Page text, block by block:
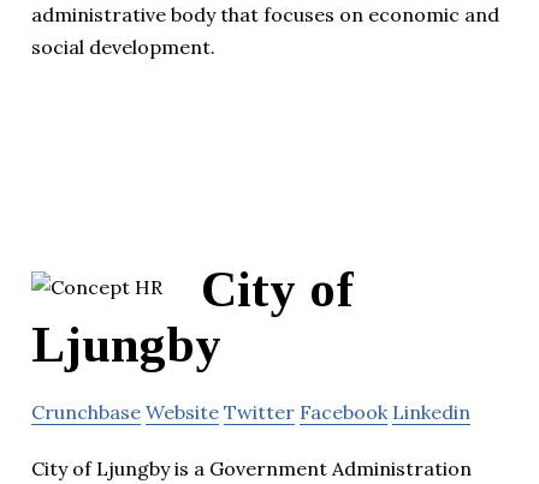
administrative body that focuses on economic and
social development.
City of
Ljungby
Crunchbase Website Twitter Facebook Linkedin
City of Ljungby is a Government Administration